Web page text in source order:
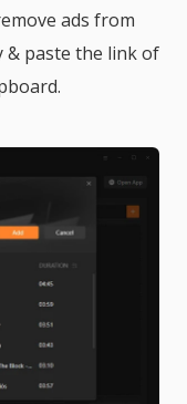
ads from
& paste the link of